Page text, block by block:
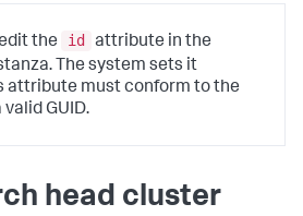
the id
attribute in the
The system sets it
attribute must conform to the
GUID.
head cluster